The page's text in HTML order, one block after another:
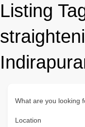
Listing
What are you looking
Location